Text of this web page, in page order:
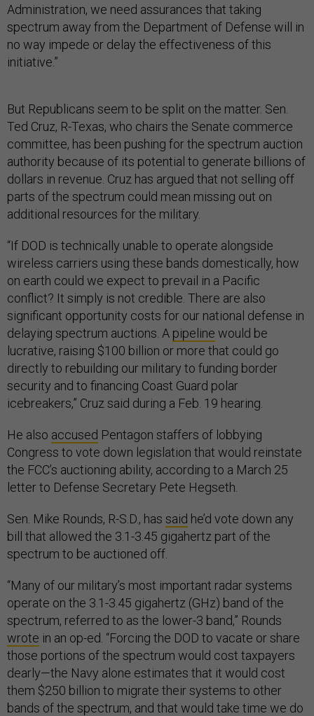
Administration, we need assurances that taking
spectrum away from the Department of Defense will in
no way impede or delay the effectiveness of this
initiative.”
But Republicans seem to be split on the matter. Sen.
Ted Cruz, R-Texas, who chairs the Senate commerce
committee, has been pushing for the spectrum auction
authority because of its potential to generate billions of
dollars in revenue. Cruz has argued that not selling off
parts of the spectrum could mean missing out on
additional resources for the military.
“If DOD is technically unable to operate alongside
wireless carriers using these bands domestically, how
on earth could we expect to prevail in a Pacific
conflict? It simply is not credible. There are also
significant opportunity costs for our national defense in
delaying spectrum auctions. A pipeline would be
lucrative, raising $100 billion or more that could go
directly to rebuilding our military to funding border
security and to financing Coast Guard polar
icebreakers,” Cruz said during a Feb. 19 hearing.
He also accused Pentagon staffers of lobbying
Congress to vote down legislation that would reinstate
the FCC’s auctioning ability, according to a March 25
letter to Defense Secretary Pete Hegseth.
Sen. Mike Rounds, R-S.D., has said he’d vote down any
bill that allowed the 3.1-3.45 gigahertz part of the
spectrum to be auctioned off.
“Many of our military’s most important radar systems
operate on the 3.1-3.45 gigahertz (GHz) band of the
spectrum, referred to as the lower-3 band,” Rounds
wrote in an op-ed. “Forcing the DOD to vacate or share
those portions of the spectrum would cost taxpayers
dearly—the Navy alone estimates that it would cost
them $250 billion to migrate their systems to other
bands of the spectrum, and that would take time we do